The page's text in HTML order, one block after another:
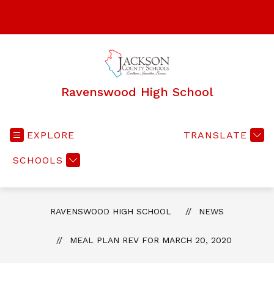
Ravenswood High School
EXPLORE
SCHOOLS
TRANSLATE
RAVENSWOOD HIGH SCHOOL NEWS
MEAL PLAN REV FOR MARCH 20, 2020